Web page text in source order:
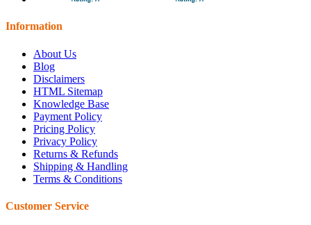
Information
About Us
Blog
Disclaimers
HTML Sitemap
Knowledge Base
Payment Policy
Pricing Policy
Privacy Policy
Returns & Refunds
Shipping & Handling
Terms & Conditions
Customer Service